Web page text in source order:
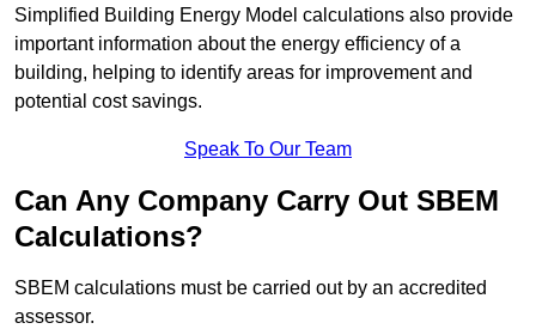
Simplified Building Energy Model calculations also provide
important information about the energy efficiency of a
building, helping to identify areas for improvement and
potential cost savings.
Speak To Our Team
Can Any Company Carry Out SBEM
Calculations?
SBEM calculations must be carried out by an accredited
assessor.